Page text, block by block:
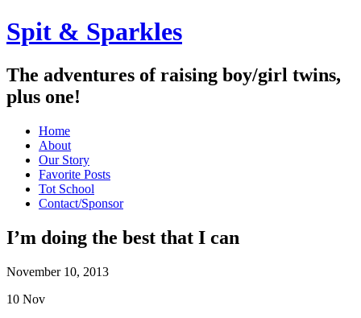
Spit & Sparkles
The adventures of raising boy/girl twins,
plus one!
Home
About
Our Story
Favorite Posts
Tot School
Contact/Sponsor
I’m doing the best that I can
November 10, 2013
10 Nov